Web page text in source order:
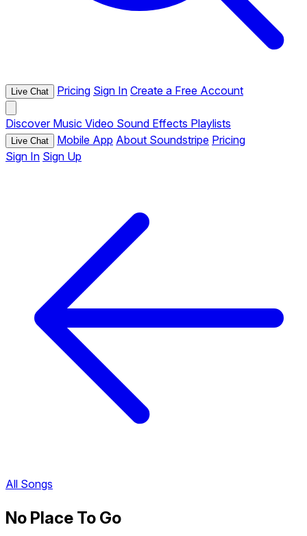
Live Chat Pricing Sign In Create a Free Account
Discover Music Video Sound Effects Playlists
Live Chat Mobile App About Soundstripe Pricing
Sign In Sign Up
All Songs
No Place To Go